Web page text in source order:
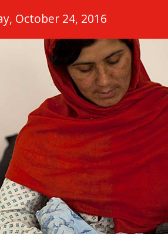
October 24, 2016